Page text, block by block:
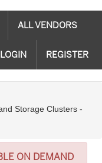
ALL VENDORS
LOGIN REGISTER
Storage Clusters -
ON DEMAND